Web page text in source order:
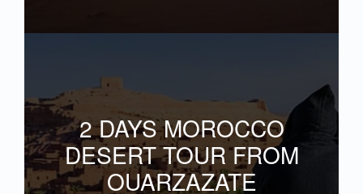
2 DAYS MOROCCO
DESERT TOUR FROM
OUARZAZATE